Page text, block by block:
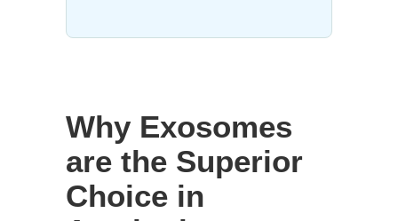
Why Exosomes
are the Superior
Choice in